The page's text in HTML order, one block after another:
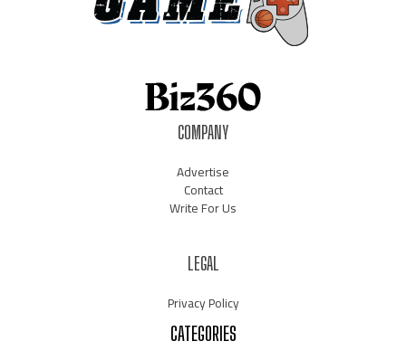
COMPANY
Advertise
Contact
Write For Us
LEGAL
Privacy Policy
CATEGORIES